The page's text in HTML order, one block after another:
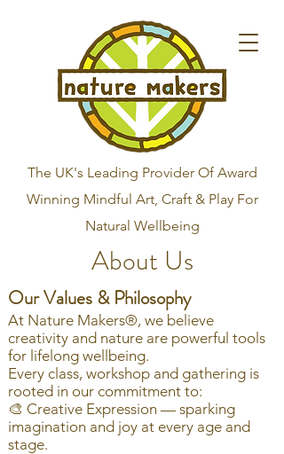
The UK's Leading Provider Of Award
Winning Mindful Art, Craft & Play For
Natural Wellbeing
About Us
Our Values & Philosophy
At Nature Makers®, we believe
creativity and nature are powerful tools
for lifelong wellbeing.
Every class, workshop and gathering is
rooted in our commitment to:
🎨 Creative Expression — sparking
imagination and joy at every age and
stage.